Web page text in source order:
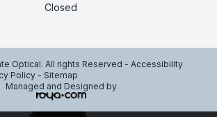
Closed
Optical. All rights Reserved - Accessibility
Policy - Sitemap
Managed and Designed by